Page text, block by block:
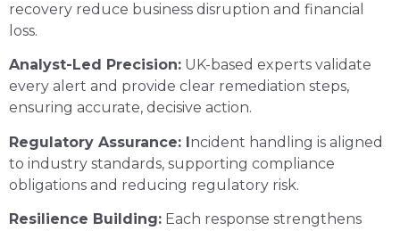
recovery reduce business disruption and financial
loss.
Analyst-Led Precision: UK-based experts validate
every alert and provide clear remediation steps,
ensuring accurate, decisive action.
Regulatory Assurance: Incident handling is aligned
to industry standards, supporting compliance
obligations and reducing regulatory risk.
Resilience Building: Each response strengthens